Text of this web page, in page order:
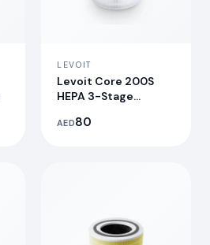
LEVOIT
Levoit Core 200S
HEPA 3-Stage
Replacement Filter
AED80